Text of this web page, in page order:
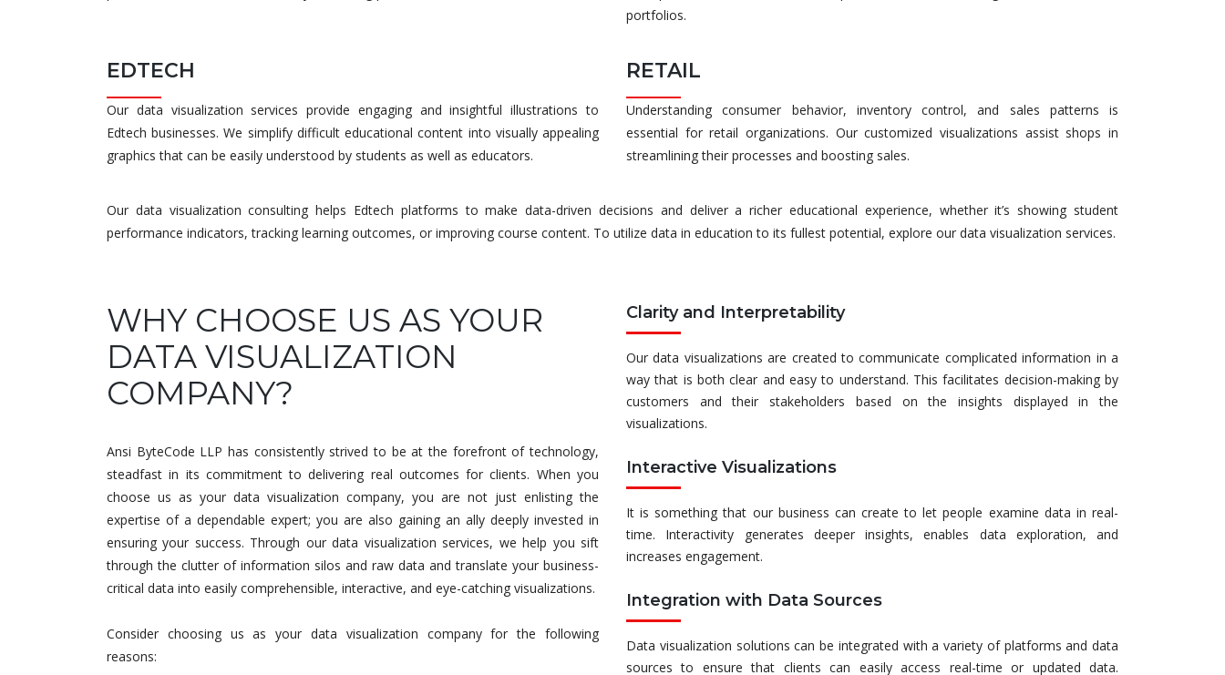
portfolios.
EDTECH
Our data visualization services provide engaging and insightful illustrations to
Edtech businesses. We simplify difficult educational content into visually appealing
graphics that can be easily understood by students as well as educators.
RETAIL
Understanding consumer behavior, inventory control, and sales patterns is
essential for retail organizations. Our customized visualizations assist shops in
streamlining their processes and boosting sales.
Our data visualization consulting helps Edtech platforms to make data-driven decisions and deliver a richer educational experience, whether it’s showing student
performance indicators, tracking learning outcomes, or improving course content. To utilize data in education to its fullest potential, explore our data visualization services.
WHY CHOOSE US AS YOUR
DATA VISUALIZATION
COMPANY?
Ansi ByteCode LLP has consistently strived to be at the forefront of technology,
steadfast in its commitment to delivering real outcomes for clients. When you
choose us as your data visualization company, you are not just enlisting the
expertise of a dependable expert; you are also gaining an ally deeply invested in
ensuring your success. Through our data visualization services, we help you sift
through the clutter of information silos and raw data and translate your business-
critical data into easily comprehensible, interactive, and eye-catching visualizations.
Consider choosing us as your data visualization company for the following
reasons:
Clarity and Interpretability
Our data visualizations are created to communicate complicated information in a
way that is both clear and easy to understand. This facilitates decision-making by
customers and their stakeholders based on the insights displayed in the
visualizations.
Interactive Visualizations
It is something that our business can create to let people examine data in real-
time. Interactivity generates deeper insights, enables data exploration, and
increases engagement.
Integration with Data Sources
Data visualization solutions can be integrated with a variety of platforms and data
sources to ensure that clients can easily access real-time or updated data.